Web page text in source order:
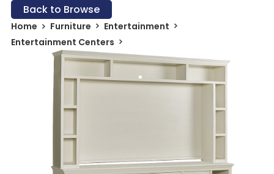
Back to Browse
Home Furniture
Entertainment
Entertainment Centers